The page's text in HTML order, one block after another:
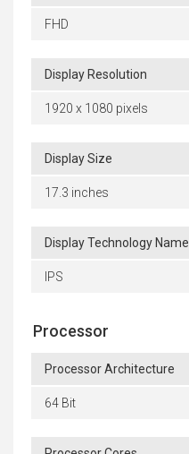
FHD
Display Resolution
1920 x 1080 pixels
Display Size
17.3 inches
Display Technology Name
IPS
Processor
Processor Architecture
64 Bit